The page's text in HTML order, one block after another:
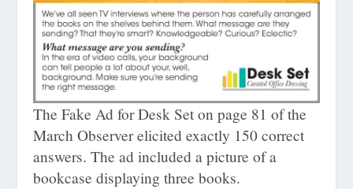
The Fake Ad for Desk Set on page 81 of the
March Observer elicited exactly 150 correct
answers. The ad included a picture of a
bookcase displaying three books.